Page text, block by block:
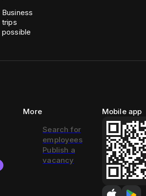
Business
trips
possible
More
Search for
employees
Publish a
vacancy
Mobile app